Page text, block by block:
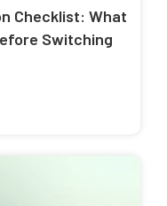
Checklist: What
Switching